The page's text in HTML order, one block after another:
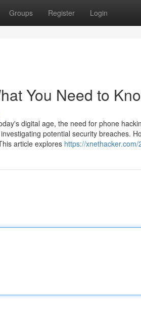
Groups Register Login
You Need to
digital age, the need for phone
potential security breaches.
article explores https://